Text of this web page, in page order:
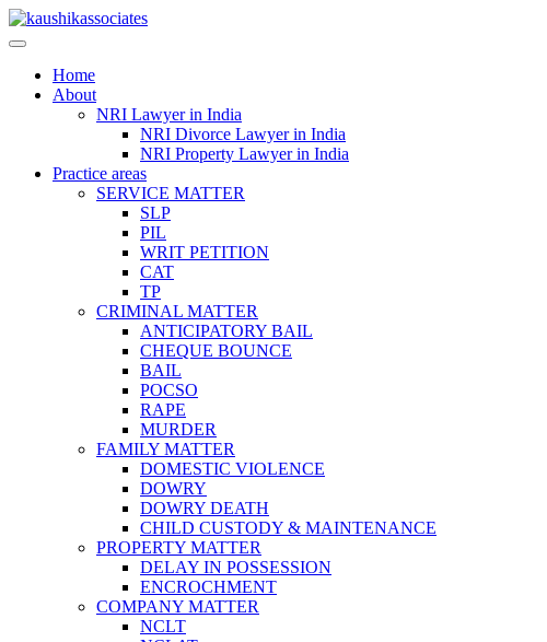
Skip
to
Home
About
NRI Lawyer in India
NRI Divorce Lawyer in India
NRI Property Lawyer in India
Practice areas
SERVICE MATTER
SLP
PIL
WRIT PETITION
CAT
TP
CRIMINAL MATTER
ANTICIPATORY BAIL
CHEQUE BOUNCE
BAIL
POCSO
RAPE
MURDER
FAMILY MATTER
DOMESTIC VIOLENCE
DOWRY
DOWRY DEATH
CHILD CUSTODY & MAINTENANCE
PROPERTY MATTER
DELAY IN POSSESSION
ENCROCHMENT
COMPANY MATTER
NCLT